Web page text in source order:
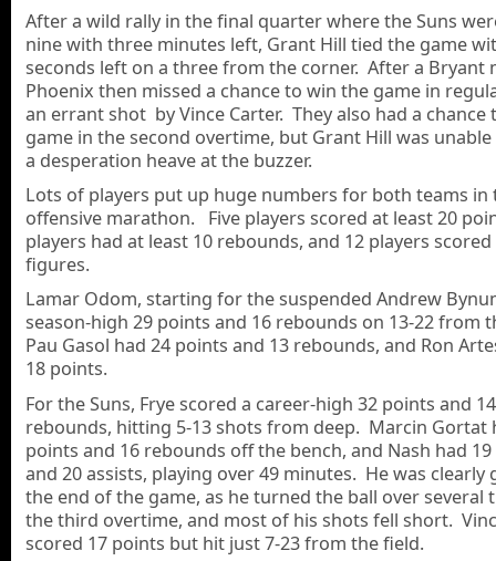
After a wild rally in the final quarter where the Suns
nine with three minutes left, Grant Hill tied the game
seconds left on a three from the corner. After a Bryant
Phoenix then missed a chance to win the game in
an errant shot by Vince Carter. They also had a chance
game in the second overtime, but Grant Hill was
a desperation heave at the buzzer.
Lots of players put up huge numbers for both teams in
offensive marathon. Five players scored at least 20
players had at least 10 rebounds, and 12 players
figures.
Lamar Odom, starting for the suspended Andrew
season-high 29 points and 16 rebounds on 13-22 from
Pau Gasol had 24 points and 13 rebounds, and Ron
18 points.
For the Suns, Frye scored a career-high 32 points and 14
rebounds, hitting 5-13 shots from deep. Marcin Gortat
points and 16 rebounds off the bench, and Nash had
and 20 assists, playing over 49 minutes. He was clearly
the end of the game, as he turned the ball over several
the third overtime, and most of his shots fell short.
scored 17 points but hit just 7-23 from the field.